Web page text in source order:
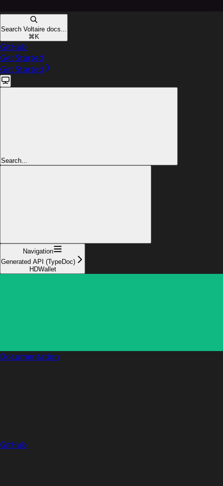
Search Voltaire docs...
⌘ K
GitHub
Get Started
Get Started
Search...
Navigation
Generated API (TypeDoc)
HDWallet
Documentation
GitHub